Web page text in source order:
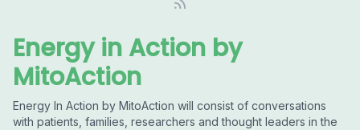
Energy in Action by
MitoAction
Energy In Action by MitoAction will consist of conversations
with patients, families, researchers and thought leaders in the